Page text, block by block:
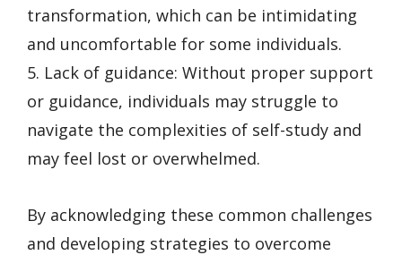
transformation, which can be intimidating
and uncomfortable for some individuals.
5. Lack of guidance: Without proper support
or guidance, individuals may struggle to
navigate the complexities of self-study and
may feel lost or overwhelmed.
By acknowledging these common challenges
and developing strategies to overcome